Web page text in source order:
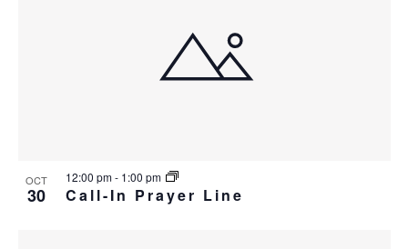
OCT
30 Call-In Prayer Line
12:00 pm- 1:00 pm